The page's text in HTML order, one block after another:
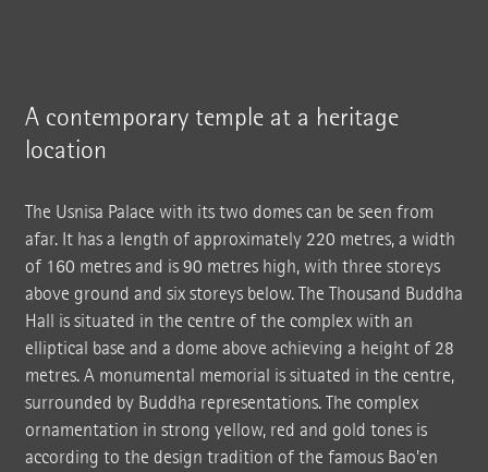
A contemporary temple at a heritage
location
The Usnisa Palace with its two domes can be seen from
afar. It has a length of approximately 220 metres, a width
of 160 metres and is 90 metres high, with three storeys
above ground and six storeys below. The Thousand Buddha
Hall is situated in the centre of the complex with an
elliptical base and a dome above achieving a height of 28
metres. A monumental memorial is situated in the centre,
surrounded by Buddha representations. The complex
ornamentation in strong yellow, red and gold tones is
according to the design tradition of the famous Bao'en